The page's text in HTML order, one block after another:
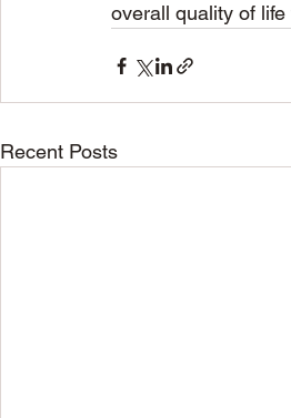
overall quality of
Recent Posts